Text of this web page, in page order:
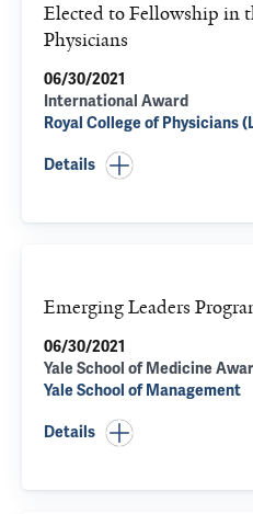
Elected to Fellowship in
Physicians
06/30/2021
International Award
Royal College of Physicians
Details
Emerging Leaders
06/30/2021
Yale School of Medicine
Yale School of Management
Details